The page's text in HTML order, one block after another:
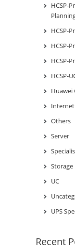
HCSP-
HCSP-
HCSP-
HCSP-
HCSP-
Huawei
Others
Server
Storage
UC
UPS
Recent